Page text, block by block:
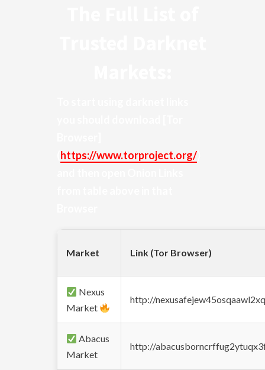
https://www.torproject.org/
Market Link (Tor Browser)
Nexus
Market
http://
Abacus
Market
http://